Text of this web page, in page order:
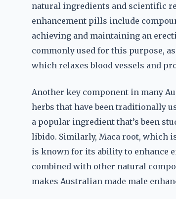
natural ingredients and scientific
enhancement pills include
achieving and maintaining an
commonly used for this purpose,
which relaxes blood vessels and
Another key component in many
herbs that have been traditionally
a popular ingredient that’s been
libido. Similarly, Maca root, which
is known for its ability to enhance
combined with other natural
makes Australian made male